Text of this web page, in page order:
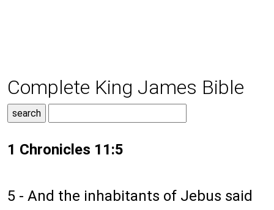
Complete King James Bible
1 Chronicles 11:5
5 - And the inhabitants of Jebus said